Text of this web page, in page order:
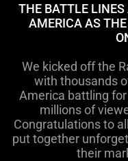
THE BATTLE LINES
AMERICA AS
We kicked off the
with thousands
America battling
millions of
Congratulations to
put together
their